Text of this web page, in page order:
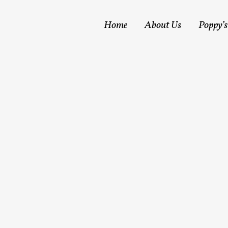
Home About Us